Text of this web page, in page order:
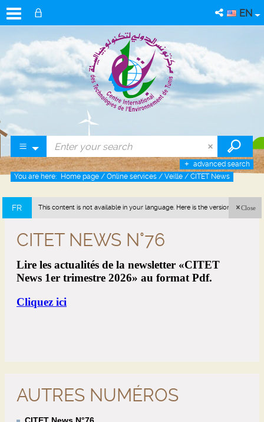
EN
advanced search
You are here: Home page / Online services / Veille / CITET News
FR This content is not available in your language. Here is the version in french
Close
CITET NEWS N°76
AUTRES NUMÉROS